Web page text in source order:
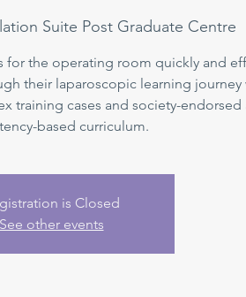
Suite Post Graduate Centre
for the operating room quickly and
their laparoscopic learning journey
training cases and society-endorsed
based curriculum.
is Closed
See other events